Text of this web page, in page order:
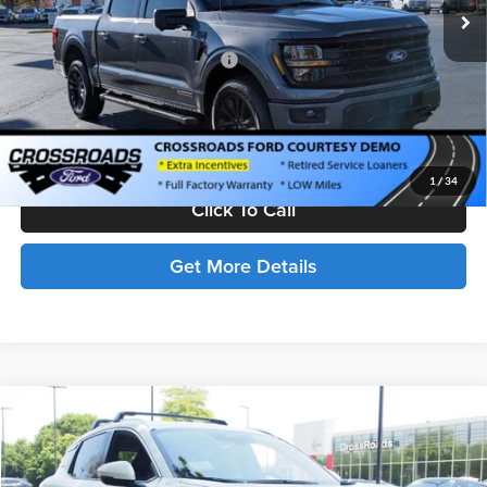
1 / 34
Discount -$8,000
Crossroads Protection Package:
$987
Admin Fee:
$899
Crossroads Price: $62,291
Click To Call
Get More Details
2025Nissan KicksSR
Price Drop
$32,401
CROSSROADS PRICE
Compare Vehicle